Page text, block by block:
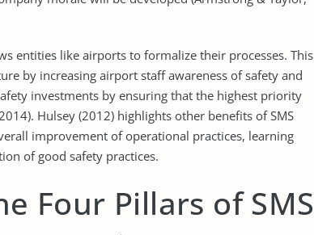
entities like airports to formalize their processes. This
by increasing airport staff awareness of safety and
investments by ensuring that the highest priority
Hulsey (2012) highlights other benefits of SMS
improvement of operational practices, learning
of good safety practices.
Four Pillars of SMS